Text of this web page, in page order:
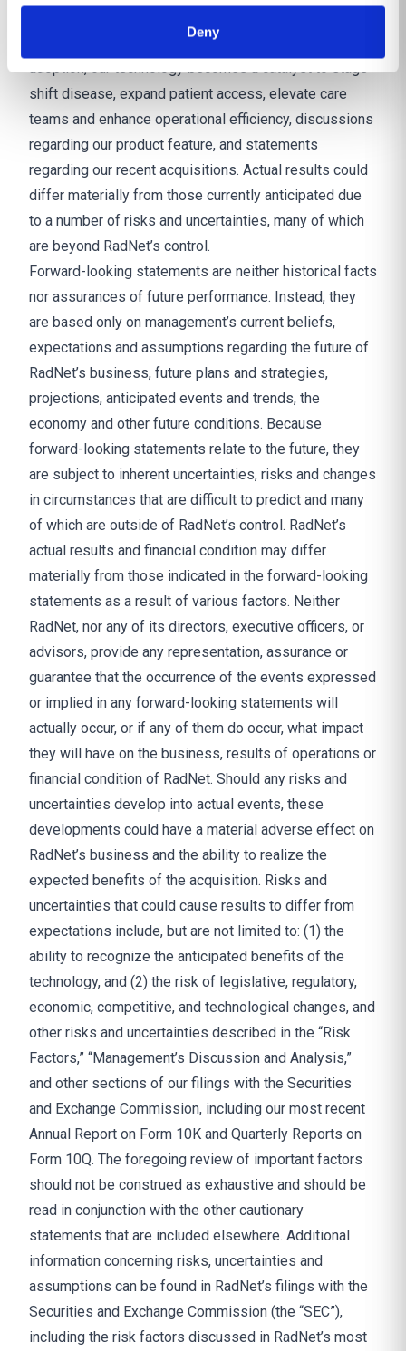
Deny
and enabling rapid-scale infrastructure that accelerates
adoption, our technology becomes a catalyst to stage
shift disease, expand patient access, elevate care
teams and enhance operational efficiency, discussions
regarding our product feature, and statements
regarding our recent acquisitions. Actual results could
differ materially from those currently anticipated due
to a number of risks and uncertainties, many of which
are beyond RadNet’s control.
Forward-looking statements are neither historical facts
nor assurances of future performance. Instead, they
are based only on management’s current beliefs,
expectations and assumptions regarding the future of
RadNet’s business, future plans and strategies,
projections, anticipated events and trends, the
economy and other future conditions. Because
forward-looking statements relate to the future, they
are subject to inherent uncertainties, risks and changes
in circumstances that are difficult to predict and many
of which are outside of RadNet’s control. RadNet’s
actual results and financial condition may differ
materially from those indicated in the forward-looking
statements as a result of various factors. Neither
RadNet, nor any of its directors, executive officers, or
advisors, provide any representation, assurance or
guarantee that the occurrence of the events expressed
or implied in any forward-looking statements will
actually occur, or if any of them do occur, what impact
they will have on the business, results of operations or
financial condition of RadNet. Should any risks and
uncertainties develop into actual events, these
developments could have a material adverse effect on
RadNet’s business and the ability to realize the
expected benefits of the acquisition. Risks and
uncertainties that could cause results to differ from
expectations include, but are not limited to: (1) the
ability to recognize the anticipated benefits of the
technology, and (2) the risk of legislative, regulatory,
economic, competitive, and technological changes, and
other risks and uncertainties described in the “Risk
Factors,” “Management’s Discussion and Analysis,”
and other sections of our filings with the Securities
and Exchange Commission, including our most recent
Annual Report on Form 10K and Quarterly Reports on
Form 10Q. The foregoing review of important factors
should not be construed as exhaustive and should be
read in conjunction with the other cautionary
statements that are included elsewhere. Additional
information concerning risks, uncertainties and
assumptions can be found in RadNet’s filings with the
Securities and Exchange Commission (the “SEC”),
including the risk factors discussed in RadNet’s most